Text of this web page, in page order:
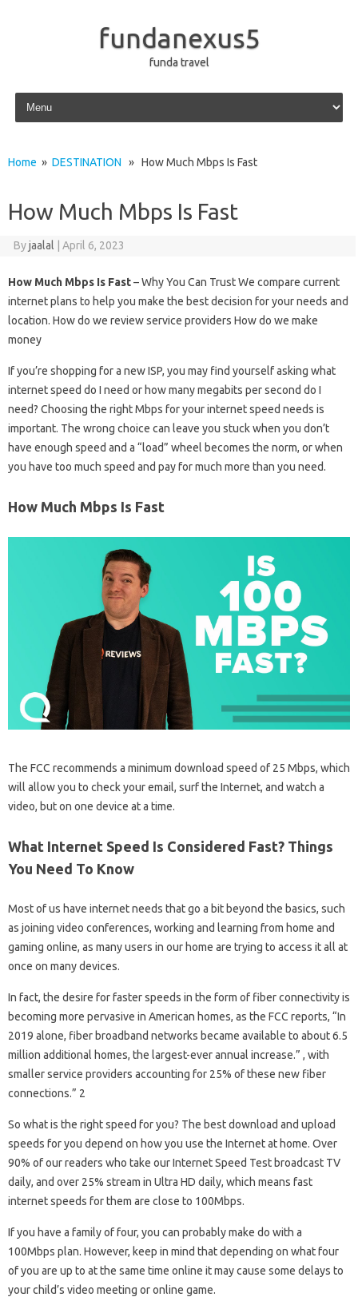
fundanexus5
funda travel
Skip to content
Home » DESTINATION » How Much Mbps Is Fast
How Much Mbps Is Fast
Byjaalal April 6, 2023
How Much Mbps Is Fast– Why You Can Trust We compare current
internet plans to help you make the best decision for your needs and
location. How do we review service providers How do we make
money
If you’re shopping for a new ISP, you may find yourself asking what
internet speed do I need or how many megabits per second do I
need? Choosing the right Mbps for your internet speed needs is
important. The wrong choice can leave you stuck when you don’t
have enough speed and a “load” wheel becomes the norm, or when
you have too much speed and pay for much more than you need.
How Much Mbps Is Fast
The FCC recommends a minimum download speed of 25 Mbps, which
will allow you to check your email, surf the Internet, and watch a
video, but on one device at a time.
What Internet Speed Is Considered Fast? Things
You Need To Know
Most of us have internet needs that go a bit beyond the basics, such
as joining video conferences, working and learning from home and
gaming online, as many users in our home are trying to access it all at
once on many devices.
In fact, the desire for faster speeds in the form of fiber connectivity is
becoming more pervasive in American homes, as the FCC reports, “In
2019 alone, fiber broadband networks became available to about 6.5
million additional homes, the largest-ever annual increase.” , with
smaller service providers accounting for 25% of these new fiber
connections.” 2
So what is the right speed for you? The best download and upload
speeds for you depend on how you use the Internet at home. Over
90% of our readers who take our Internet Speed ​​Test broadcast TV
daily, and over 25% stream in Ultra HD daily, which means fast
internet speeds for them are close to 100Mbps.
If you have a family of four, you can probably make do with a
100Mbps plan. However, keep in mind that depending on what four
of you are up to at the same time online it may cause some delays to
your child’s video meeting or online game.